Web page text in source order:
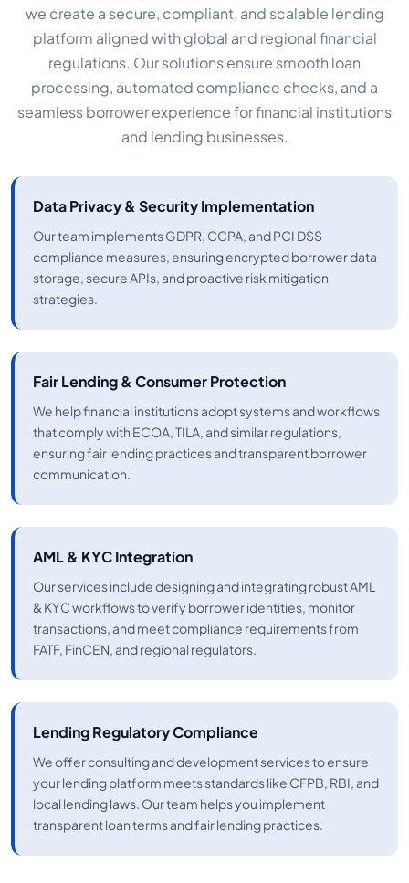
we create a secure, compliant, and scalable lending
platform aligned with global and regional financial
regulations. Our solutions ensure smooth loan
processing, automated compliance checks, and a
seamless borrower experience for financial institutions
and lending businesses.
Data Privacy & Security Implementation
Our team implements GDPR, CCPA, and PCI DSS
compliance measures, ensuring encrypted borrower data
storage, secure APIs, and proactive risk mitigation
strategies.
Fair Lending & Consumer Protection
We help financial institutions adopt systems and workflows
that comply with ECOA, TILA, and similar regulations,
ensuring fair lending practices and transparent borrower
communication.
AML & KYC Integration
Our services include designing and integrating robust AML
& KYC workflows to verify borrower identities, monitor
transactions, and meet compliance requirements from
FATF, FinCEN, and regional regulators.
Lending Regulatory Compliance
We offer consulting and development services to ensure
your lending platform meets standards like CFPB, RBI, and
local lending laws. Our team helps you implement
transparent loan terms and fair lending practices.